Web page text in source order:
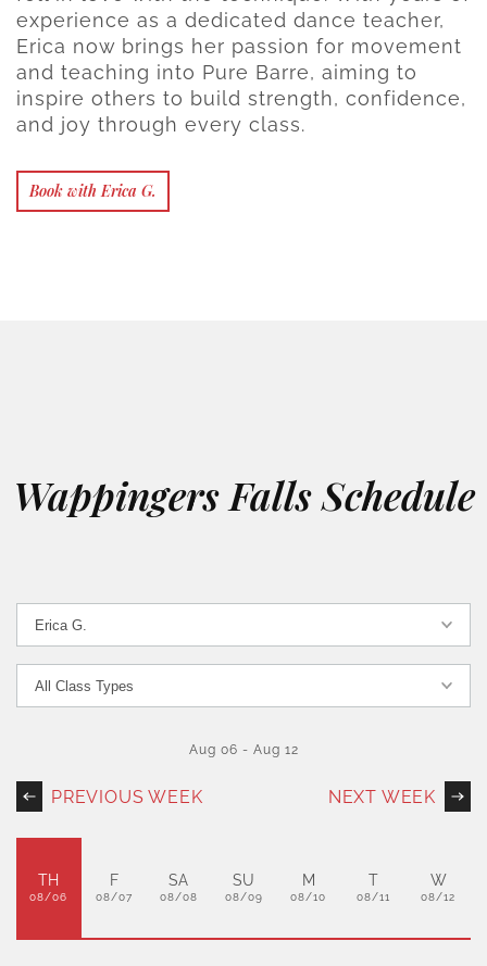
experience as a dedicated dance teacher,
Erica now brings her passion for movement
and teaching into Pure Barre, aiming to
inspire others to build strength, confidence,
and joy through every class.
Book with Erica G.
Wappingers Falls Schedule
PREVIOUS WEEK
Aug 06 - Aug 12
NEXT WEEK
TH
08/06
F
08/07
SA
08/08
SU
08/09
M
08/10
T
08/11
W
08/12